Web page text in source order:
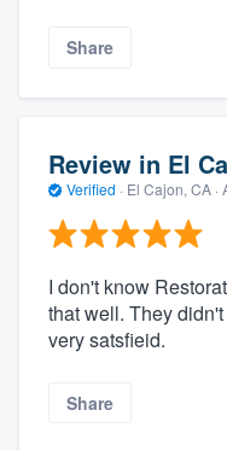
Share
Review in El
Verified · El Cajon, CA ·
I don't know
that well. They
very satsfieid.
Share